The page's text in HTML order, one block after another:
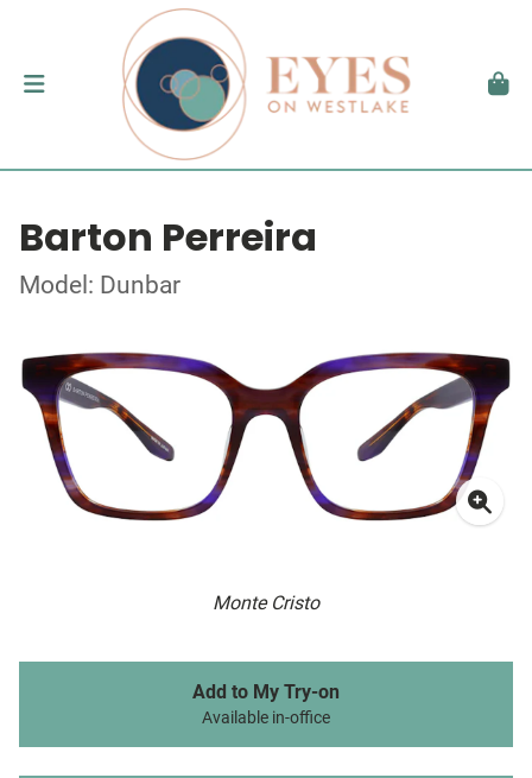
Barton Perreira
Model: Dunbar
Monte Cristo
Add to My Try-on
Available in-office